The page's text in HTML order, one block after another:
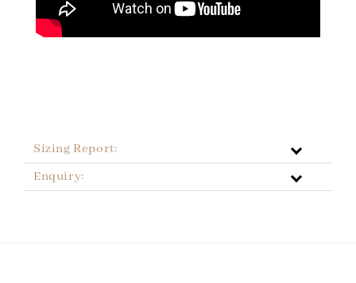
Sizing Report:
Enquiry: